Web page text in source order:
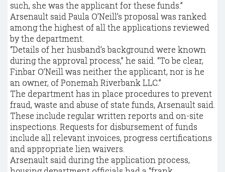
such, she was the applicant for these funds.”
Arsenault said Paula O’Neill’s proposal was ranked
among the highest of all the applications reviewed
by the department.
“Details of her husband’s background were known
during the approval process,” he said. “To be clear,
Finbar O’Neill was neither the applicant, nor is he
an owner, of Ponemah Riverbank LLC.”
The department has in place procedures to prevent
fraud, waste and abuse of state funds, Arsenault said.
These include regular written reports and on-site
inspections. Requests for disbursement of funds
include all relevant invoices, progress certifications
and appropriate lien waivers.
Arsenault said during the application process,